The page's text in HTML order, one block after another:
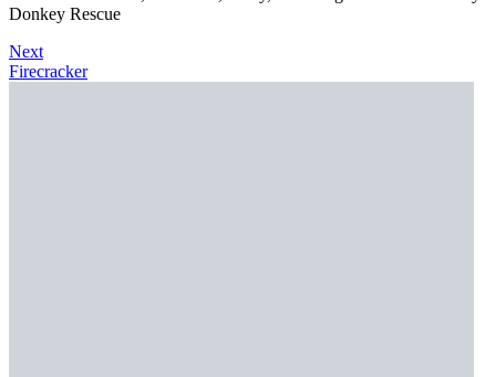
Donkey Rescue
Next
Firecracker